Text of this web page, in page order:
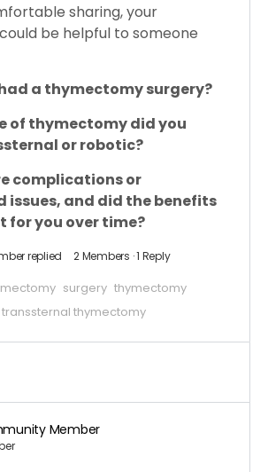
sharing, your
be helpful to someone
a thymectomy surgery?
of thymectomy did you
or robotic?
complications or
issues, and did the benefits
for you over time?
replied 2 Members ·1 Reply
surgery thymectomy
transsternal thymectomy
Member